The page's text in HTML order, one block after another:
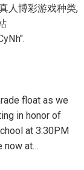
人博彩游戏种类,
float as we
in honor of
at 3:30PM
now at…